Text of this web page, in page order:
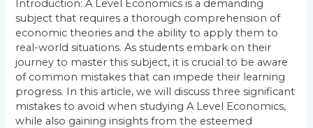
Introduction: A Level Economics is a demanding
subject that requires a thorough comprehension of
economic theories and the ability to apply them to
real-world situations. As students embark on their
journey to master this subject, it is crucial to be aware
of common mistakes that can impede their learning
progress. In this article, we will discuss three significant
mistakes to avoid when studying A Level Economics,
while also gaining insights from the esteemed